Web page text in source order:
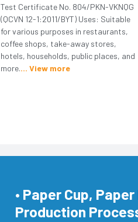
Test Certificate No. 804/PKN-VKNQG
(QCVN 12-1:2011/BYT) Uses: Suitable
for various purposes in restaurants,
coffee shops, take-away stores,
hotels, households, public places, and
more.
View more
• Paper Cup,
Production